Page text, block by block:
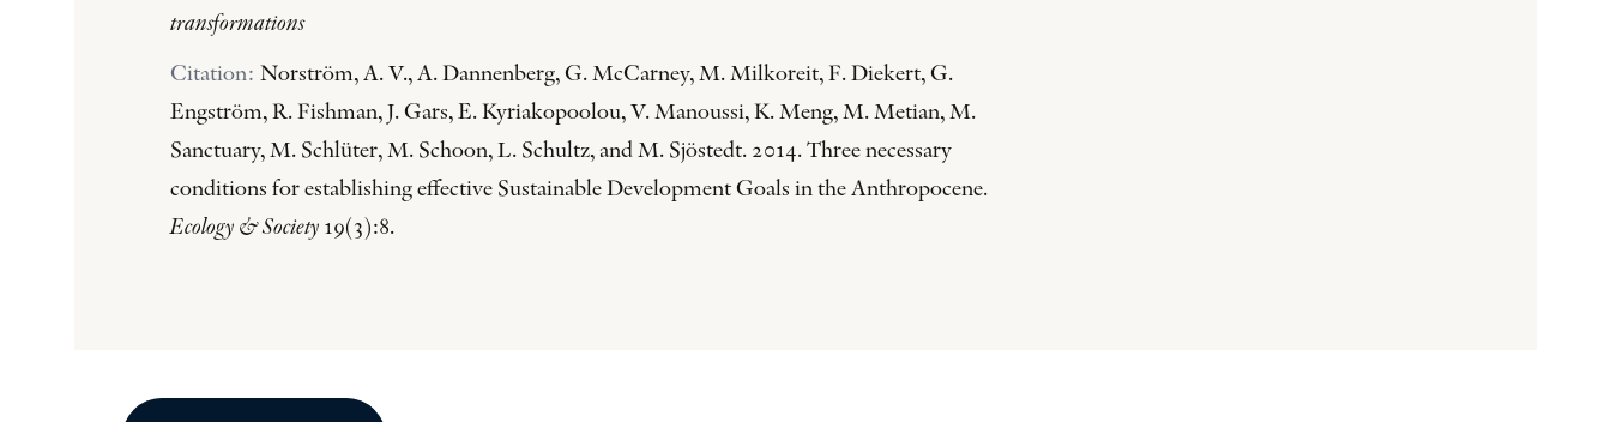
transformations
Citation: Norström, A. V., A. Dannenberg, G. McCarney, M. Milkoreit, F. Diekert, G.
Engström, R. Fishman, J. Gars, E. Kyriakopoolou, V. Manoussi, K. Meng, M. Metian, M.
Sanctuary, M. Schlüter, M. Schoon, L. Schultz, and M. Sjöstedt. 2014. Three necessary
conditions for establishing effective Sustainable Development Goals in the Anthropocene.
Ecology & Society 19(3):8.